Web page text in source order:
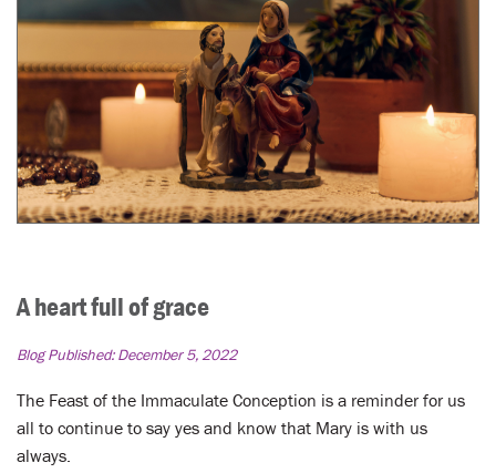
A heart full of grace
Blog Published:December 5, 2022
The Feast of the Immaculate Conception is a reminder for us
all to continue to say yes and know that Mary is with us
always.